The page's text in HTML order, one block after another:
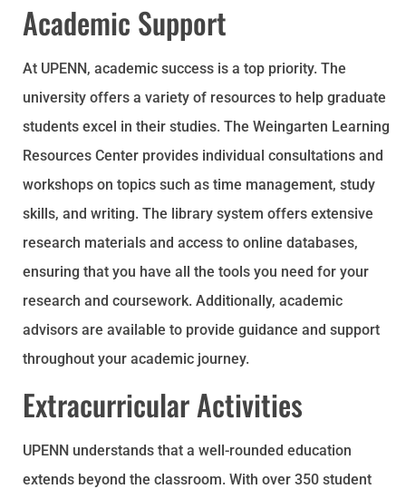
Academic Support
At UPENN, academic success is a top priority. The
university offers a variety of resources to help graduate
students excel in their studies. The Weingarten Learning
Resources Center provides individual consultations and
workshops on topics such as time management, study
skills, and writing. The library system offers extensive
research materials and access to online databases,
ensuring that you have all the tools you need for your
research and coursework. Additionally, academic
advisors are available to provide guidance and support
throughout your academic journey.
Extracurricular Activities
UPENN understands that a well-rounded education
extends beyond the classroom. With over 350 student